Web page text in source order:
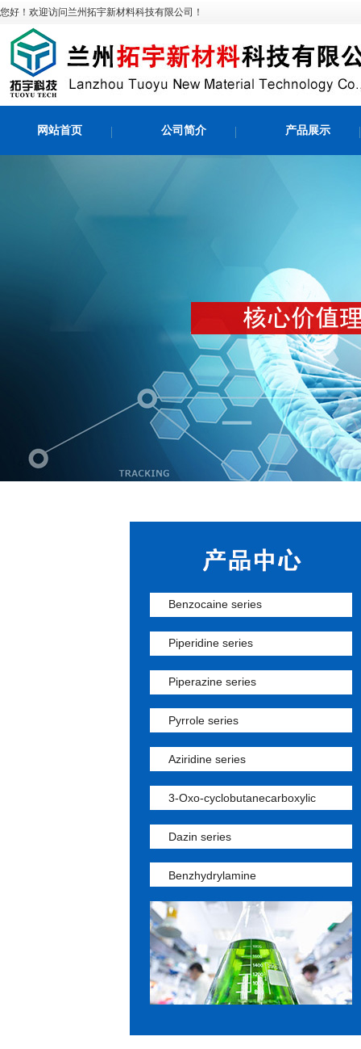
您好！欢迎访问兰州拓宇新材料科技有限公司！
网站首页 公司简介 产品展示
Benzocaine series
Piperidine series
Piperazine series
Pyrrole series
Aziridine series
3-Oxo-cyclobutanecarboxylic
Dazin series
Benzhydrylamine